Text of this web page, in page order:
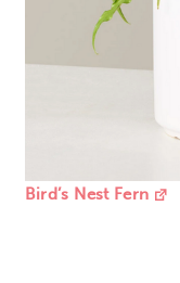
Bird’s Nest Fern